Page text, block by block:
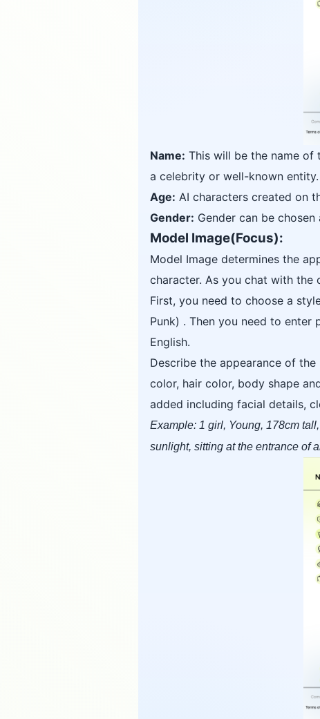
Name: This will be the name of
a celebrity or well-known entity.
Age: AI characters created on
Gender: Gender can be
Model Image(Focus):
Model Image determines the
character. As you chat with the
First, you need to choose a
Punk) . Then you need to
English.
Describe the appearance of
color, hair color, body shape
added including facial details,
Example: 1 girl, Young, 178cm
sunlight, sitting at the entrance of